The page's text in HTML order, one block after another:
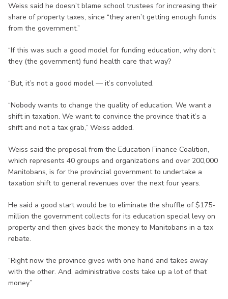
Weiss said he doesn’t blame school trustees for increasing their
share of property taxes, since “they aren’t getting enough funds
from the government.”
“If this was such a good model for funding education, why don’t
they (the government) fund health care that way?
“But, it’s not a good model — it’s convoluted.
“Nobody wants to change the quality of education. We want a
shift in taxation. We want to convince the province that it’s a
shift and not a tax grab,” Weiss added.
Weiss said the proposal from the Education Finance Coalition,
which represents 40 groups and organizations and over 200,000
Manitobans, is for the provincial government to undertake a
taxation shift to general revenues over the next four years.
He said a good start would be to eliminate the shuffle of $175-
million the government collects for its education special levy on
property and then gives back the money to Manitobans in a tax
rebate.
“Right now the province gives with one hand and takes away
with the other. And, administrative costs take up a lot of that
money.”